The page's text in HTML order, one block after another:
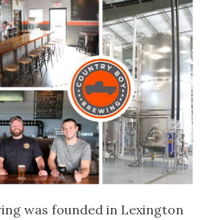
was founded in Lexington